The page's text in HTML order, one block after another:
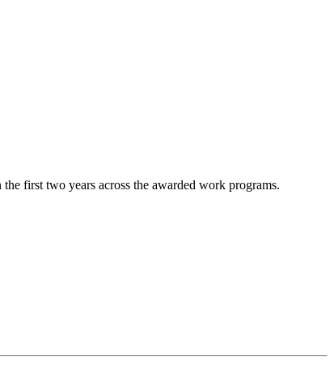
first two years across the awarded work programs.